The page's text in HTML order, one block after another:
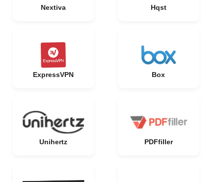
Nextiva Hqst
ExpressVPN Box
Unihertz PDFfiller